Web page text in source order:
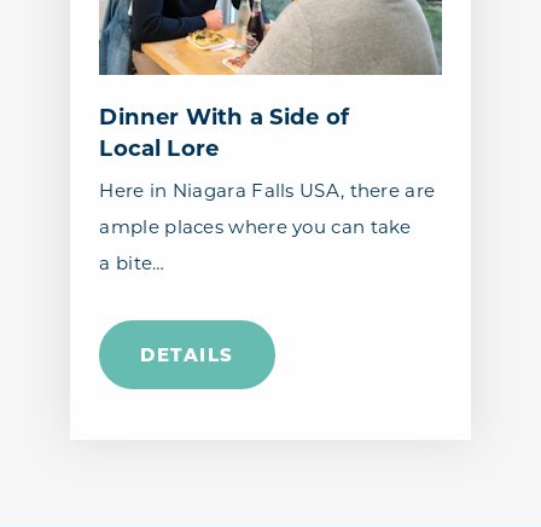
Dinner With a Side of
Local Lore
Here in Niagara Falls USA, there are
ample places where you can take
a bite…
DETAILS